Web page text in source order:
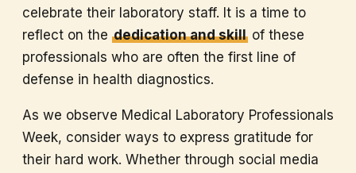
celebrate their laboratory staff. It is a time to
reflect on the dedication and skillof these
professionals who are often the first line of
defense in health diagnostics.
As we observe Medical Laboratory Professionals
Week, consider ways to express gratitude for
their hard work. Whether through social media